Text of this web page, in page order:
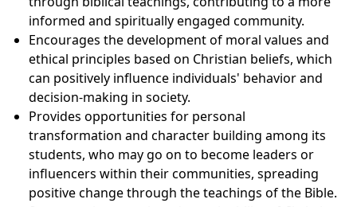
informed and spiritually engaged community.
Encourages the development of moral values and
ethical principles based on Christian beliefs, which
can positively influence individuals' behavior and
decision-making in society.
Provides opportunities for personal
transformation and character building among its
students, who may go on to become leaders or
influencers within their communities, spreading
positive change through the teachings of the Bible.